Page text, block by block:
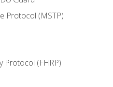
Protocol (MSTP)
Protocol (FHRP)